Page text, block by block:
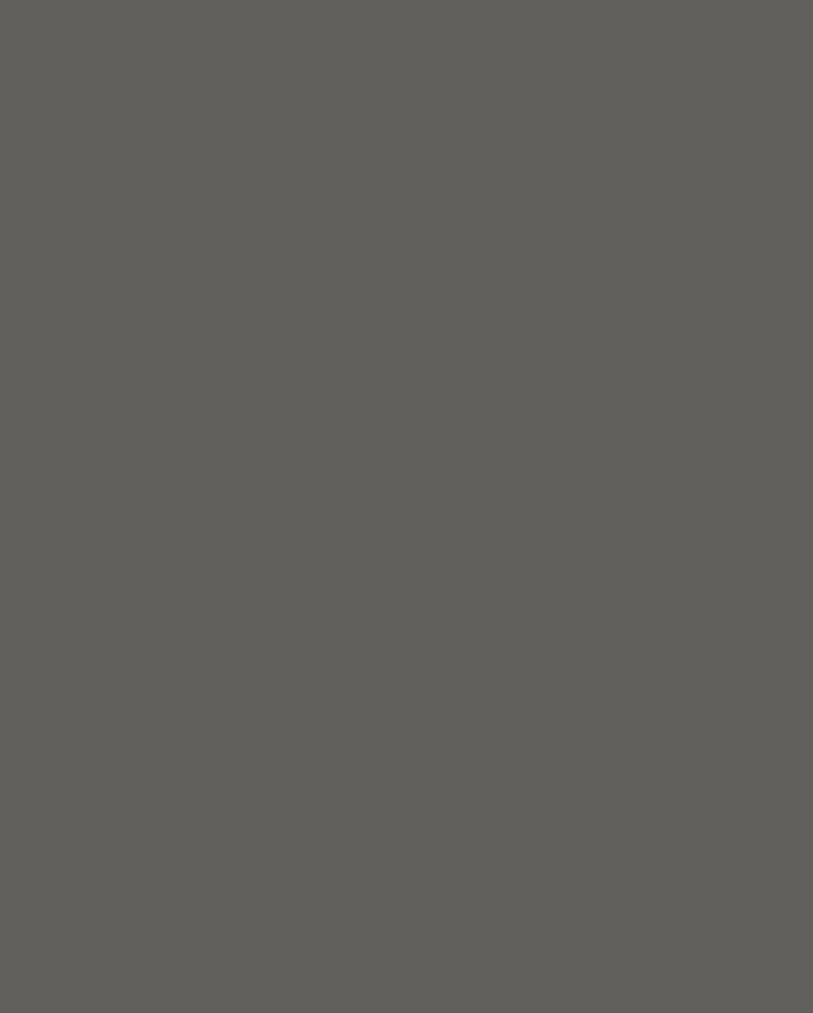
through artful exhibits, ...
at Sunriver
for classical music by nurturing t...
and sales shop in Sunriver. Vi...
Country Tours! Not to mention, if y...
to inspire present and future gen...